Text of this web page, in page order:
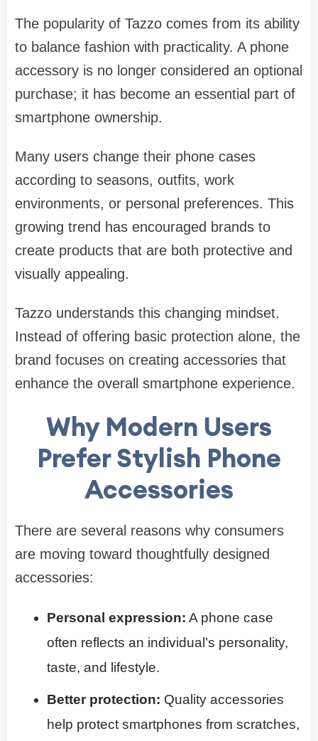
The popularity of Tazzo comes from its ability
to balance fashion with practicality. A phone
accessory is no longer considered an optional
purchase; it has become an essential part of
smartphone ownership.
Many users change their phone cases
according to seasons, outfits, work
environments, or personal preferences. This
growing trend has encouraged brands to
create products that are both protective and
visually appealing.
Tazzo understands this changing mindset.
Instead of offering basic protection alone, the
brand focuses on creating accessories that
enhance the overall smartphone experience.
Why Modern Users
Prefer Stylish Phone
Accessories
There are several reasons why consumers
are moving toward thoughtfully designed
accessories:
Personal expression: A phone case
often reflects an individual’s personality,
taste, and lifestyle.
Better protection: Quality accessories
help protect smartphones from scratches,